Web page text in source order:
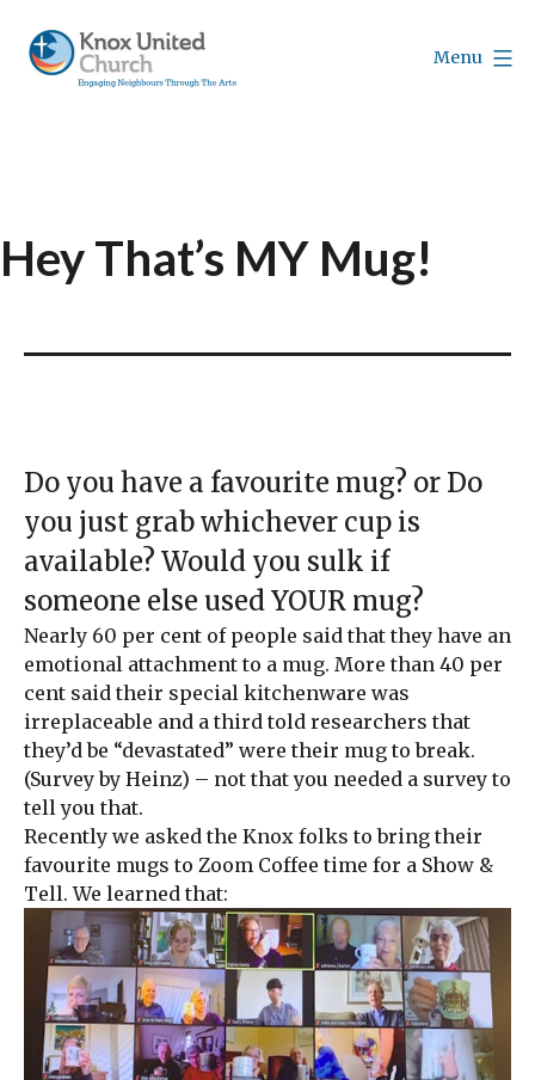
content
Menu
Hey That’s MY Mug!
Do you have a favourite mug? or Do
you just grab whichever cup is
available? Would you sulk if
someone else used YOUR mug?
Nearly 60 per cent of people said that they have an
emotional attachment to a mug. More than 40 per
cent said their special kitchenware was
irreplaceable and a third told researchers that
they’d be “devastated” were their mug to break.
(Survey by Heinz) – not that you needed a survey to
tell you that.
Recently we asked the Knox folks to bring their
favourite mugs to Zoom Coffee time for a Show &
Tell. We learned that: